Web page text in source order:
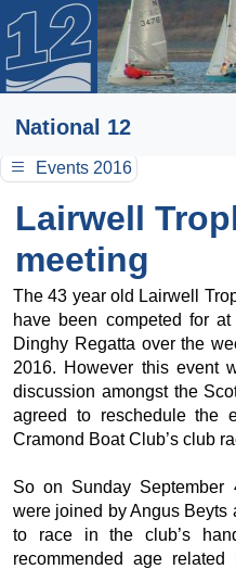
National 12
Events 2016
Lairwell
meeting
The 43 year old Lairwell
have been competed for at
Dinghy Regatta over the
2016. However this event
discussion amongst the
agreed to reschedule the
Cramond Boat Club’s club
So on Sunday September
were joined by Angus Beyts
to race in the club’s
recommended age